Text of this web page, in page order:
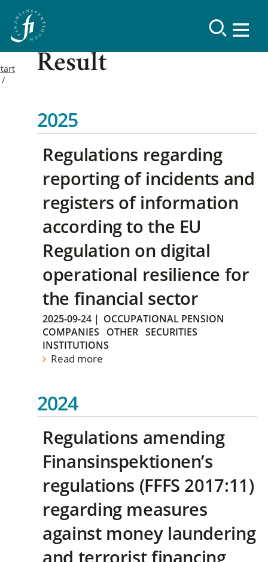
Result
2025
Regulations regarding
reporting of incidents and
registers of information
according to the EU
Regulation on digital
operational resilience for
the financial sector
2025-09-24 | OCCUPATIONAL PENSION
COMPANIES
OTHER SECURITIES
INSTITUTIONS
Read more
2024
Regulations amending
Finansinspektionen’s
regulations (FFFS 2017:11)
regarding measures
against money laundering
and terrorist financing